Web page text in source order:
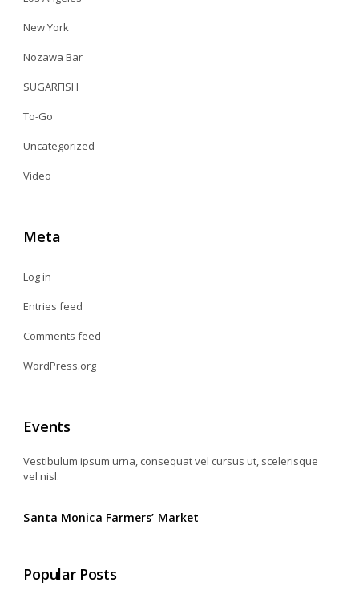
New York
Nozawa Bar
SUGARFISH
To-Go
Uncategorized
Video
Meta
Log in
Entries feed
Comments feed
WordPress.org
Events
Vestibulum ipsum urna, consequat vel cursus ut, scelerisque
vel nisl.
Santa Monica Farmers’ Market
Popular Posts